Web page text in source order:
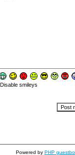
Disable smileys
Powered by PHP